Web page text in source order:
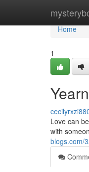
Home
Home
1
Love can
with
blogs.com/